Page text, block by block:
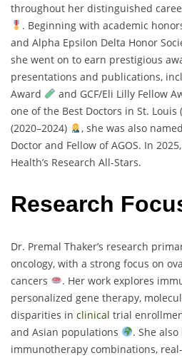
throughout her distinguished
. Beginning with academic
and Alpha Epsilon Delta Honor
she went on to earn prestigious
presentations and publications,
Award
and GCF/Eli Lilly Fellow
one of the Best Doctors in St. Louis
(2020–2024)
, she was also
Doctor and Fellow of AGOS. In
Health’s Research All-Stars.
Research
Dr. Premal Thaker’s research
oncology, with a strong focus on
cancers
. Her work explores
personalized gene therapy,
disparities in clinical trial
and Asian populations
. She
immunotherapy combinations,